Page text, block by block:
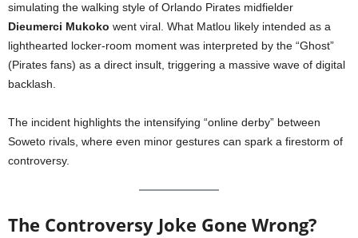
simulating the walking style of Orlando Pirates midfielder
Dieumerci Mukoko went viral. What Matlou likely intended as a
lighthearted locker-room moment was interpreted by the “Ghost”
(Pirates fans) as a direct insult, triggering a massive wave of digital
backlash.
The incident highlights the intensifying “online derby” between
Soweto rivals, where even minor gestures can spark a firestorm of
controversy.
The Controversy Joke Gone Wrong?